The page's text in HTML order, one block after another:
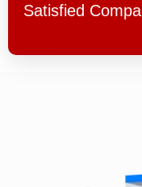
Satisfied